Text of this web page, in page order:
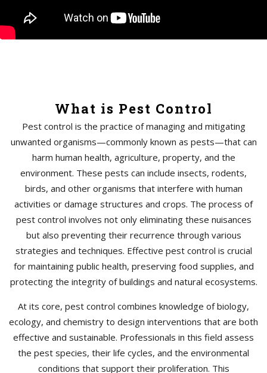
What is Pest Control
Pest control is the practice of managing and mitigating
unwanted organisms—commonly known as pests—that can
harm human health, agriculture, property, and the
environment. These pests can include insects, rodents,
birds, and other organisms that interfere with human
activities or damage structures and crops. The process of
pest control involves not only eliminating these nuisances
but also preventing their recurrence through various
strategies and techniques. Effective pest control is crucial
for maintaining public health, preserving food supplies, and
protecting the integrity of buildings and natural ecosystems.
At its core, pest control combines knowledge of biology,
ecology, and chemistry to design interventions that are both
effective and sustainable. Professionals in this field assess
the pest species, their life cycles, and the environmental
conditions that support their proliferation. This